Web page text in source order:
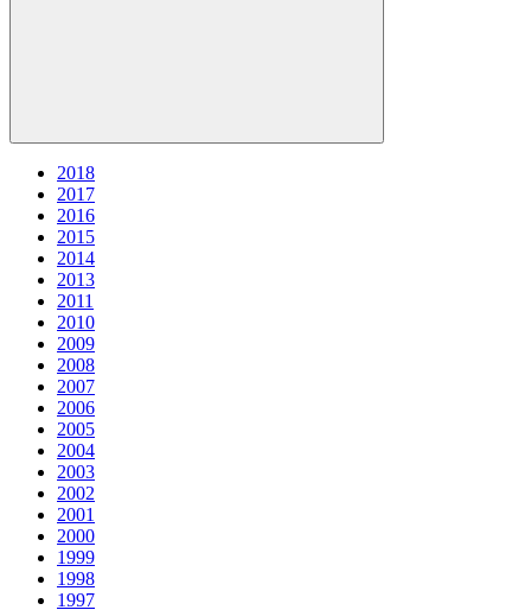
2018
2017
2016
2015
2014
2013
2011
2010
2009
2008
2007
2006
2005
2004
2003
2002
2001
2000
1999
1998
1997